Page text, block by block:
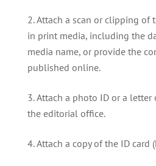
Attach a scan or clipping of
in print media, including the
media name, or provide the
published online.
Attach a photo ID or a letter
the editorial office.
Attach a copy of the ID card